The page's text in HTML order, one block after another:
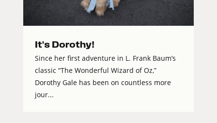
It's Dorothy!
Since her first adventure in L. Frank Baum’s
classic “The Wonderful Wizard of Oz,”
Dorothy Gale has been on countless more
jour...